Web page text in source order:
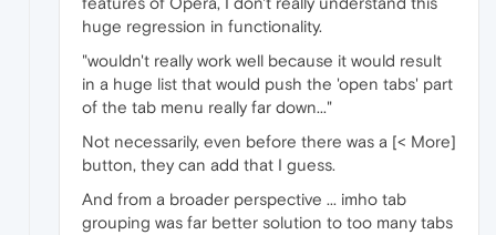
huge regression in functionality.
"wouldn't really work well because it would result
in a huge list that would push the 'open tabs' part
of the tab menu really far down..."
Not necessarily, even before there was a [< More]
button, they can add that I guess.
And from a broader perspective ... imho tab
grouping was far better solution to too many tabs